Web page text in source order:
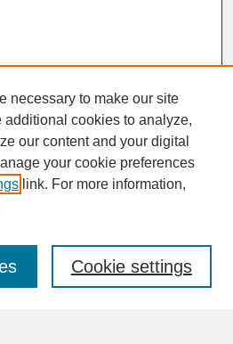
necessary to make our site
additional cookies to analyze,
our content and your digital
your cookie preferences
link. For more information,
Cookie settings